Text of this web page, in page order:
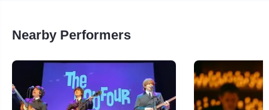
Nearby Performers